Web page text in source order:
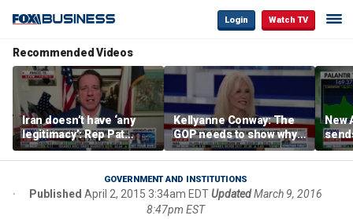
Login Watch TV
Recommended Videos
Iran doesn’t have ‘any
legitimacy’: Rep Pat
Fallon
Kellyanne Conway: The
GOP needs to show why
socialism is bad, not just
say it
New
GOVERNMENT AND INSTITUTIONS
Published April 2, 2015 3:34am EDTUpdated March 9, 2016
8:47pm EST